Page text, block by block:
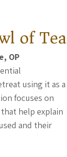
of Tea
OP
using it as a
focuses on
help explain
and their